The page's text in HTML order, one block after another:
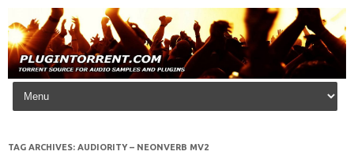
Skip to content
TAG ARCHIVES: AUDIORITY – NEONVERB MV2